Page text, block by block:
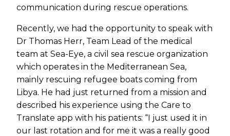
communication during rescue operations.
Recently, we had the opportunity to speak with
Dr Thomas Herr, Team Lead of the medical
team at Sea-Eye, a civil sea rescue organization
which operates in the Mediterranean Sea,
mainly rescuing refugee boats coming from
Libya. He had just returned from a mission and
described his experience using the Care to
Translate app with his patients: “I just used it in
our last rotation and for me it was a really good